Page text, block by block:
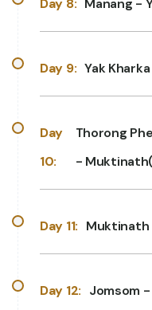
Day 8: Manang -
Day 9: Yak
Day
10:
Thorong
-
Day 11: Muktinath
Day 12: Jomsom